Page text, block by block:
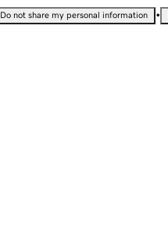
Do not share my personal information •